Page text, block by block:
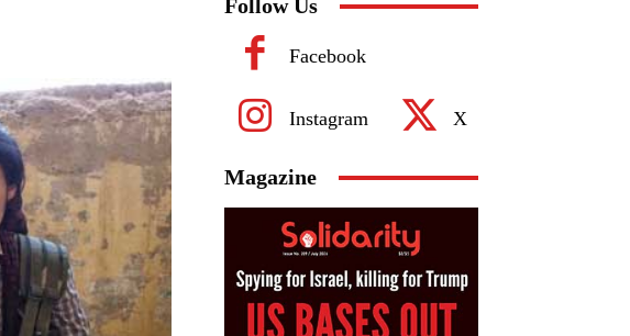
Follow Us
Facebook
Instagram X
Magazine